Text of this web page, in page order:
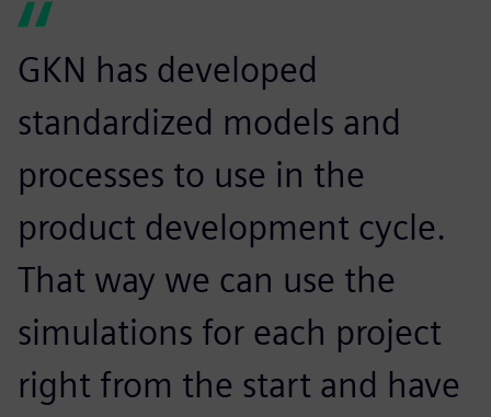
GKN has developed
standardized models and
processes to use in the
product development cycle.
That way we can use the
simulations for each project
right from the start and have